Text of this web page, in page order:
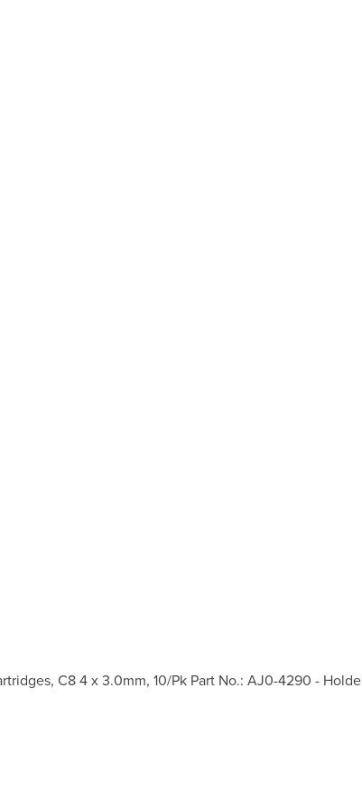
C8 4 x 3.0mm, 10/Pk Part No.: AJ0-4290 -